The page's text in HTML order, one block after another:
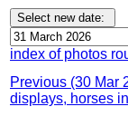
index of photos
Previous (30 Mar
displays, horses